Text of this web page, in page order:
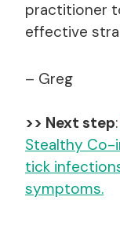
practitioner
effective
– Greg
>> Next step:
Stealthy Co-
tick
symptoms.